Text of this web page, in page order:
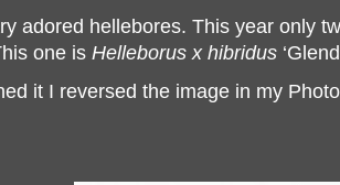
adored hellebores. This year only
one is Helleborus x hibridus
it I reversed the image in my